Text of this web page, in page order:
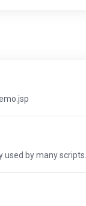
by many scripts...